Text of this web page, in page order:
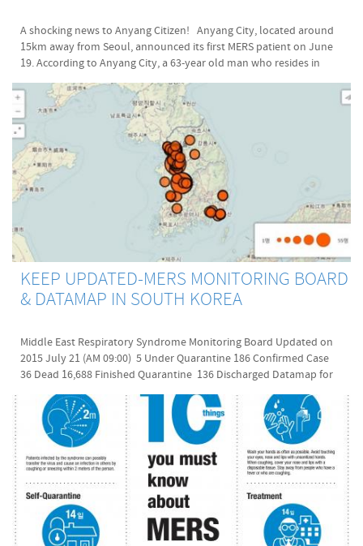
http://koreatimes.co.kr/www/news/nation/2015/04/113_178029.html
English: http://www.koreaherald.com/view.php?ud=20150618000973
Korean: http://www.viva100.com/main/view.php?
key=20150416010002673
Korean: http://view.asiae.co.kr/news/view.htm?
idxno=2015062611094601164
Korean: http://news.naver.com/main/read.nhn?
Korean: http://www.seoul.go.kr/main/index.html
Korean: http://map.daum.net/pubtrans/payinfo/buspay_kyunggi.html
A shocking news to Anyang Citizen! Anyang City, located around
15km away from Seoul, announced its first MERS patient on June
19. According to Anyang City, a 63-year old man who resides in
and he is the latest MERS-diagnosed person, th 166th case in Korea.
The authority said that he was likely infected to MERS CoV while he
was looking after his wife in the Samsung Medical Center. Currently,
he is being isolated and treated in the Suwon National Medical
Center. In orderto prevent MERS spread in Anyang-si, The 24-hour
Emergency System has set up under Mayor Lee, Pil-Un's lead(이필운
안양시장). As of today, Mers-confirmed cases are 166, the dead are
24, and 5,930 number of people are under quarantine. Original
article: http://www.hankyung.com/news/app/newsview.php?
aid=2015061904857 (Latest update: 2015-06-19-17:09) Notice: I
translated this original article in Korean to English. However, I am
not a professional reporter or translator so my English article may
not be accurate as much as the original Korean article is. Hope you
understand this.
KEEP UPDATED-MERS MONITORING BOARD
& DATAMAP IN SOUTH KOREA
Middle East Respiratory Syndrome Monitoring Board Updated on
2015 July 21 (AM 09:00) 5 Under Quarantine 186 Confirmed Case
36 Dead 16,688 Finished Quarantine 136 Discharged Datamap for
patients' moving routes and MERS outbreaked facilities. MERS
Reporting Websites in South Korea These are some useful websites
that show statistics on MERS, patient profiles, and interactive
datamaps. They are all in Korean though. If you have any question
while reading any of them, comment on this posting. I will answer to
your comment as far as I know. Thanks! Health and Medical Industry
Labor Union(보건의료노조):
http://bogun.nodong.org/xe/index.php?
mid=khmwu_5_7&document_srl=334372 Seoul City MERS Visualdive